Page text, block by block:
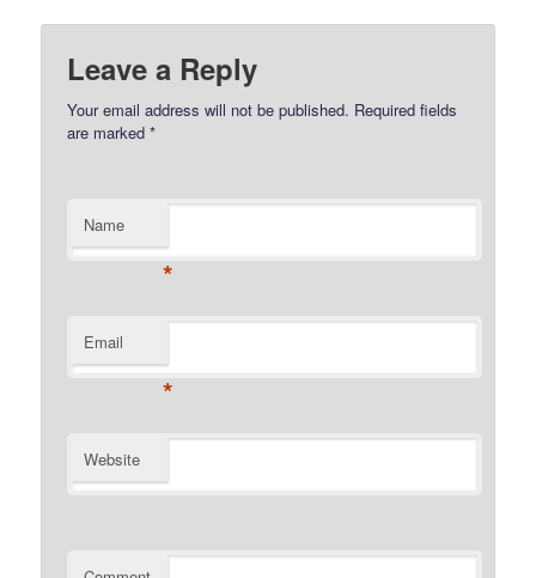
Leave a Reply
Your email address will not be published. Required fields
are marked*
Name
*
Email
*
Website